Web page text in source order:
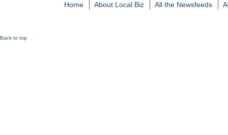
Home About Local Biz All the Newsfeeds
Back to top